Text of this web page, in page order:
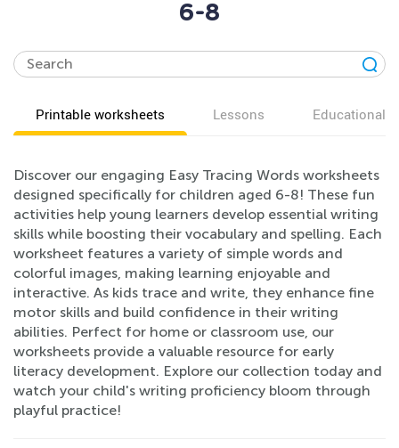
6-8
Printable worksheets Lessons Educational
Discover our engaging Easy Tracing Words worksheets
designed specifically for children aged 6-8! These fun
activities help young learners develop essential writing
skills while boosting their vocabulary and spelling. Each
worksheet features a variety of simple words and
colorful images, making learning enjoyable and
interactive. As kids trace and write, they enhance fine
motor skills and build confidence in their writing
abilities. Perfect for home or classroom use, our
worksheets provide a valuable resource for early
literacy development. Explore our collection today and
watch your child's writing proficiency bloom through
playful practice!